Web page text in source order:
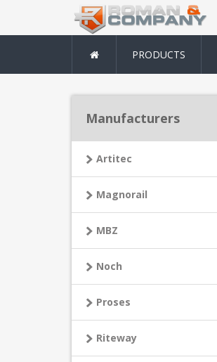
PRODUCTS
Manufacturers
Artitec
Magnorail
MBZ
Noch
Proses
Riteway